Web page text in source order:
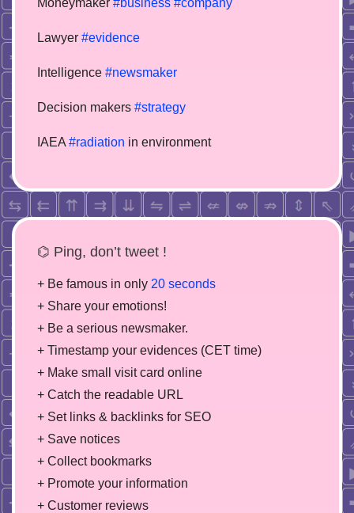
Moneymaker #business #company
Lawyer #evidence
Intelligence #newsmaker
Decision makers #strategy
IAEA #radiation in environment
⌬ Ping, don’t tweet !
+ Be famous in only 20 seconds
+ Share your emotions!
+ Be a serious newsmaker.
+ Timestamp your evidences (CET time)
+ Make small visit card online
+ Catch the readable URL
+ Set links & backlinks for SEO
+ Save notices
+ Collect bookmarks
+ Promote your information
+ Customer reviews